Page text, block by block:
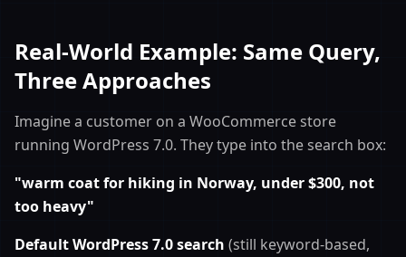
Real-World Example: Same Query,
Three Approaches
Imagine a customer on a WooCommerce store
running WordPress 7.0. They type into the search box:
"warm coat for hiking in Norway, under $300, not
too heavy"
Default WordPress 7.0 search (still keyword-based,